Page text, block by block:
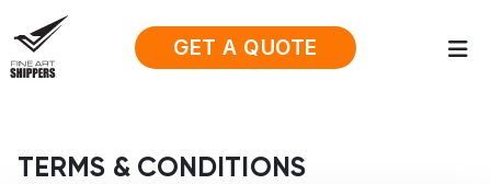
GET A QUOTE
TERMS & CONDITIONS